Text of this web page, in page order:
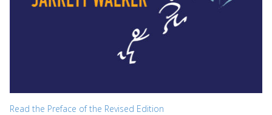
Read the Preface of the Revised Edition